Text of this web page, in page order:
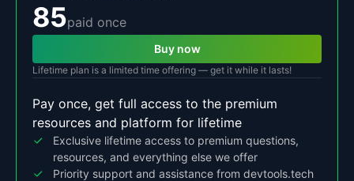
85paid once
Buy now
Lifetime plan is a limited time offering — get it while it lasts!
Pay once, get full access to the premium
resources and platform for lifetime
Exclusive lifetime access to premium questions,
resources, and everything else we offer
Priority support and assistance from devtools.tech